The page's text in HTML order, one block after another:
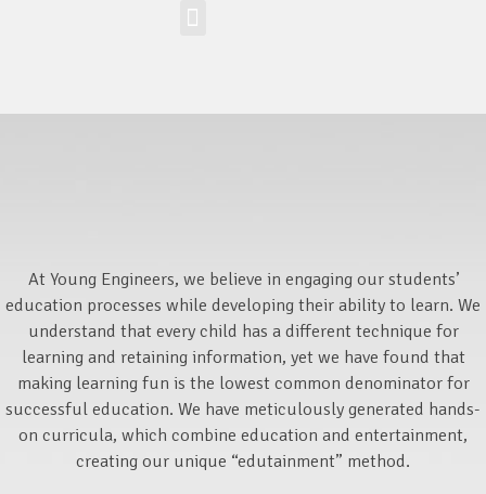
At Young Engineers, we believe in engaging our students’
education processes while developing their ability to learn. We
understand that every child has a different technique for
learning and retaining information, yet we have found that
making learning fun is the lowest common denominator for
successful education. We have meticulously generated hands-
on curricula, which combine education and entertainment,
creating our unique “edutainment” method.